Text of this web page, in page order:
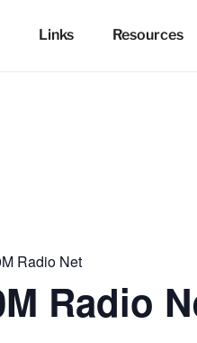
Links Resources
Radio Net
Radio